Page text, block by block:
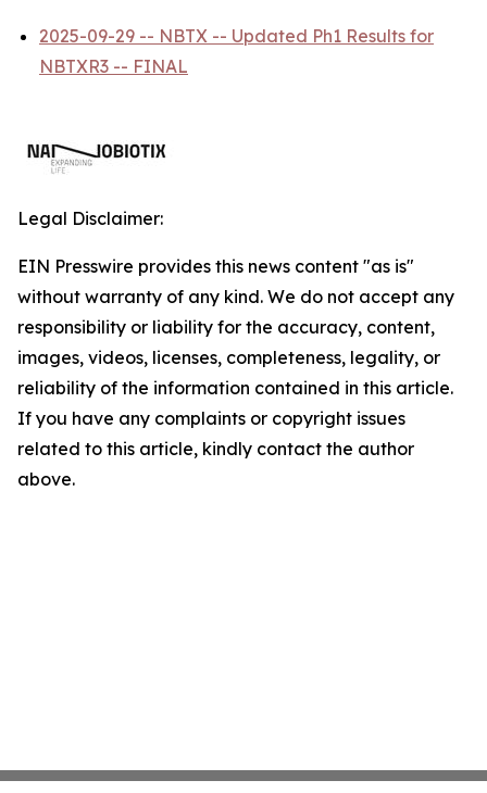
2025-09-29 -- NBTX -- Updated Ph1 Results for
NBTXR3 -- FINAL
Legal Disclaimer:
EIN Presswire provides this news content "as is"
without warranty of any kind. We do not accept any
responsibility or liability for the accuracy, content,
images, videos, licenses, completeness, legality, or
reliability of the information contained in this article.
If you have any complaints or copyright issues
related to this article, kindly contact the author
above.